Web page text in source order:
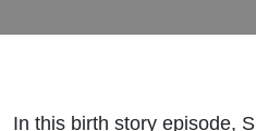
an
In this birth story episode,